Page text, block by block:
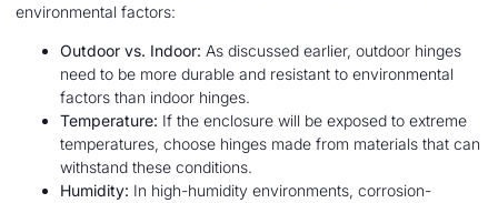
environmental factors:
Outdoor vs. Indoor: As discussed earlier, outdoor hinges
need to be more durable and resistant to environmental
factors than indoor hinges.
Temperature: If the enclosure will be exposed to extreme
temperatures, choose hinges made from materials that can
withstand these conditions.
Humidity: In high-humidity environments, corrosion-